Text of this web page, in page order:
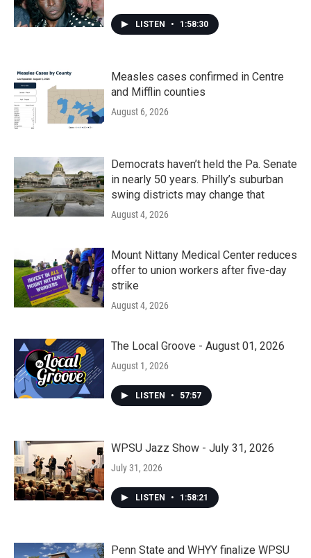
LISTEN • 1:58:30
Measles cases confirmed in Centre
and Mifflin counties
August 6, 2026
Democrats haven’t held the Pa. Senate
in nearly 50 years. Philly’s suburban
swing districts may change that
August 4, 2026
Mount Nittany Medical Center reduces
offer to union workers after five-day
strike
August 4, 2026
The Local Groove - August 01, 2026
August 1, 2026
LISTEN • 57:57
WPSU Jazz Show - July 31, 2026
July 31, 2026
LISTEN • 1:58:21
Penn State and WHYY finalize WPSU